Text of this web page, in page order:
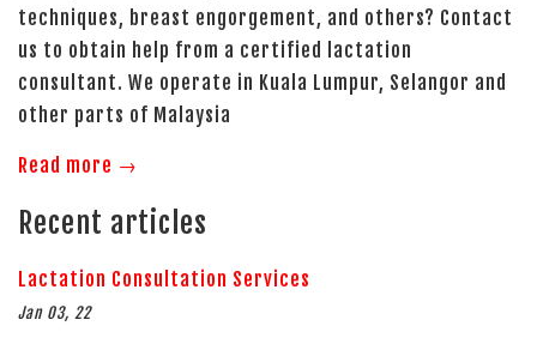
techniques, breast engorgement, and others? Contact
us to obtain help from a certified lactation
consultant. We operate in Kuala Lumpur, Selangor and
other parts of Malaysia
Read more →
Recent articles
Lactation Consultation Services
Jan 03, 22